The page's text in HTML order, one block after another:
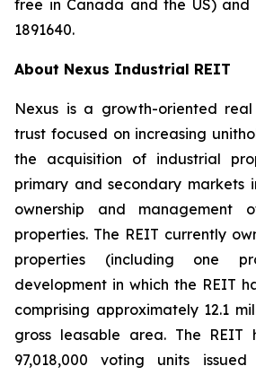
free in Canada and the US) and
1891640.
About Nexus Industrial REIT
Nexus is a growth-oriented
trust focused on increasing
the acquisition of industrial
primary and secondary markets
ownership and
properties. The REIT currently
properties (including one
development in which the REIT
comprising approximately 12.1
gross leasable area. The REIT
97,018,000 voting units